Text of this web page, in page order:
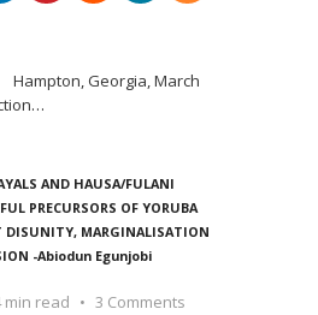
Georgia, March
…
AND HAUSA/FULANI
PRECURSORS OF YORUBA
DISUNITY, MARGINALISATION
-Abiodun Egunjobi
min read
3 Comments